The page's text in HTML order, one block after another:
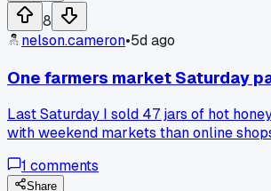
8
nelson.cameron•5d ago
One farmers market Saturday
Last Saturday I sold 47 jars of hot
with weekend markets than online
1 comments
Share